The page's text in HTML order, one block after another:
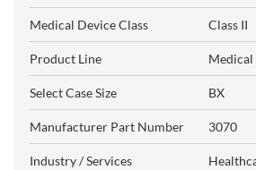
Medical Device Class Class II
Product Line Medical
Select Case Size BX
Manufacturer Part Number 3070
Industry / Services